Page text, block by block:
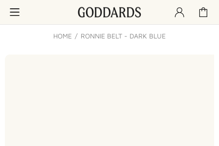
HOME RONNIE BELT - DARK BLUE